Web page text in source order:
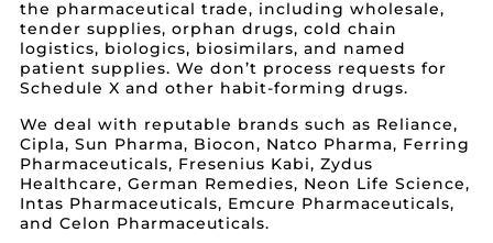
the pharmaceutical trade, including wholesale,
tender supplies, orphan drugs, cold chain
logistics, biologics, biosimilars, and named
patient supplies. We don’t process requests for
Schedule X and other habit-forming drugs.
We deal with reputable brands such as Reliance,
Cipla, Sun Pharma, Biocon, Natco Pharma, Ferring
Pharmaceuticals, Fresenius Kabi, Zydus
Healthcare, German Remedies, Neon Life Science,
Intas Pharmaceuticals, Emcure Pharmaceuticals,
and Celon Pharmaceuticals.